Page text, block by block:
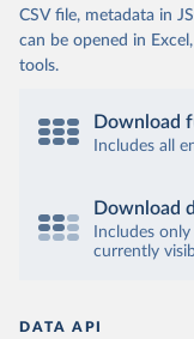
CSV file, metadata in
can be opened in
tools.
Download
Includes all
Download
Includes
currently
DATA API